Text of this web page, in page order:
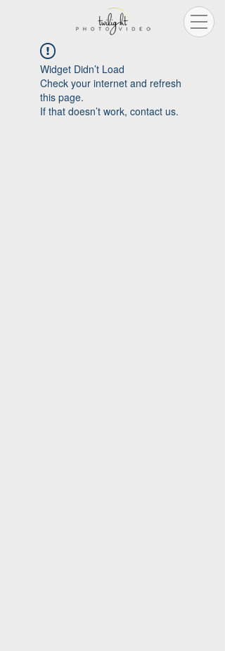
Widget Didn’t Load
Check your internet and refresh
this page.
If that doesn’t work, contact us.